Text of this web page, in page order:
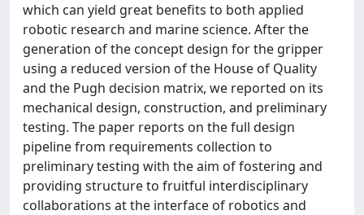
which can yield great benefits to both applied
robotic research and marine science. After the
generation of the concept design for the gripper
using a reduced version of the House of Quality
and the Pugh decision matrix, we reported on its
mechanical design, construction, and preliminary
testing. The paper reports on the full design
pipeline from requirements collection to
preliminary testing with the aim of fostering and
providing structure to fruitful interdisciplinary
collaborations at the interface of robotics and